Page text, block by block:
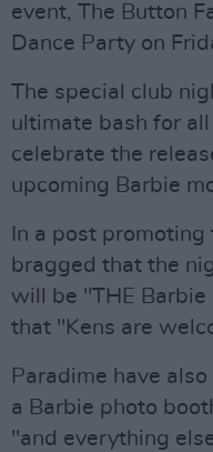
event, The Button
Dance Party on
The special club
ultimate bash for all
celebrate the
upcoming Barbie
In a post
bragged that the
will be "THE Barbie
that "Kens are
Paradime have
a Barbie photo
"and everything